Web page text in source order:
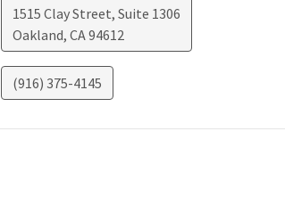
1515 Clay Street, Suite 1306
Oakland, CA94612
(916) 375-4145